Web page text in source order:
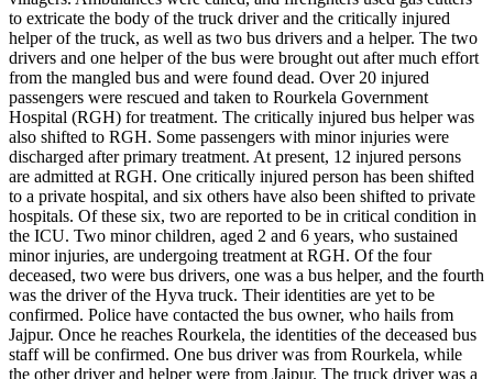
to extricate the body of the truck driver and the critically injured
helper of the truck, as well as two bus drivers and a helper. The two
drivers and one helper of the bus were brought out after much effort
from the mangled bus and were found dead. Over 20 injured
passengers were rescued and taken to Rourkela Government
Hospital (RGH) for treatment. The critically injured bus helper was
also shifted to RGH. Some passengers with minor injuries were
discharged after primary treatment. At present, 12 injured persons
are admitted at RGH. One critically injured person has been shifted
to a private hospital, and six others have also been shifted to private
hospitals. Of these six, two are reported to be in critical condition in
the ICU. Two minor children, aged 2 and 6 years, who sustained
minor injuries, are undergoing treatment at RGH. Of the four
deceased, two were bus drivers, one was a bus helper, and the fourth
was the driver of the Hyva truck. Their identities are yet to be
confirmed. Police have contacted the bus owner, who hails from
Jajpur. Once he reaches Rourkela, the identities of the deceased bus
staff will be confirmed. One bus driver was from Rourkela, while
the other driver and helper were from Jajpur. The truck driver was a